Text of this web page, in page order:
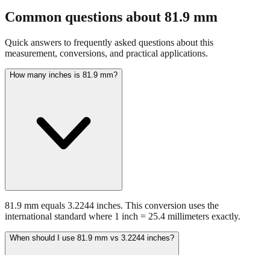
Common questions about 81.9 mm
Quick answers to frequently asked questions about this
measurement, conversions, and practical applications.
How many inches is 81.9 mm?
81.9 mm equals 3.2244 inches. This conversion uses the
international standard where 1 inch = 25.4 millimeters exactly.
When should I use 81.9 mm vs 3.2244 inches?